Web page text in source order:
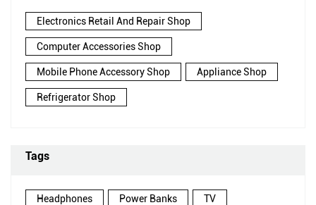
Electronics Retail And Repair Shop
Computer Accessories Shop
Mobile Phone Accessory Shop Appliance Shop
Refrigerator Shop
Tags
Headphones Power Banks TV